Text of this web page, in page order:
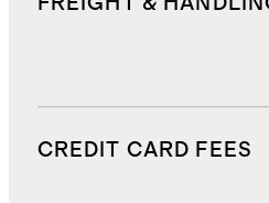
CREDIT CARD FEES